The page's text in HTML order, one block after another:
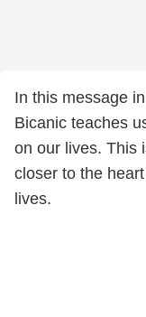
In this message
Bicanic teaches
on our lives. This
closer to the
lives.